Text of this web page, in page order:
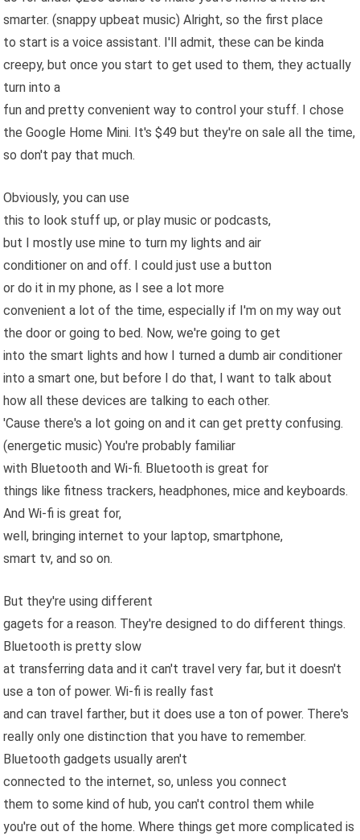
smarter. (snappy upbeat music) Alright, so the first place
to start is a voice assistant. I'll admit, these can be kinda
creepy, but once you start to get used to them, they actually
turn into a
fun and pretty convenient way to control your stuff. I chose
the Google Home Mini. It's $49 but they're on sale all the time,
so don't pay that much.
Obviously, you can use
this to look stuff up, or play music or podcasts,
but I mostly use mine to turn my lights and air
conditioner on and off. I could just use a button
or do it in my phone, as I see a lot more
convenient a lot of the time, especially if I'm on my way out
the door or going to bed. Now, we're going to get
into the smart lights and how I turned a dumb air conditioner
into a smart one, but before I do that, I want to talk about
how all these devices are talking to each other.
'Cause there's a lot going on and it can get pretty confusing.
(energetic music) You're probably familiar
with Bluetooth and Wi-fi. Bluetooth is great for
things like fitness trackers, headphones, mice and keyboards.
And Wi-fi is great for,
well, bringing internet to your laptop, smartphone,
smart tv, and so on.
But they're using different
gagets for a reason. They're designed to do different things.
Bluetooth is pretty slow
at transferring data and it can't travel very far, but it doesn't
use a ton of power. Wi-fi is really fast
and can travel farther, but it does use a ton of power. There's
really only one distinction that you have to remember.
Bluetooth gadgets usually aren't
connected to the internet, so, unless you connect
them to some kind of hub, you can't control them while
you're out of the home. Where things get more complicated is